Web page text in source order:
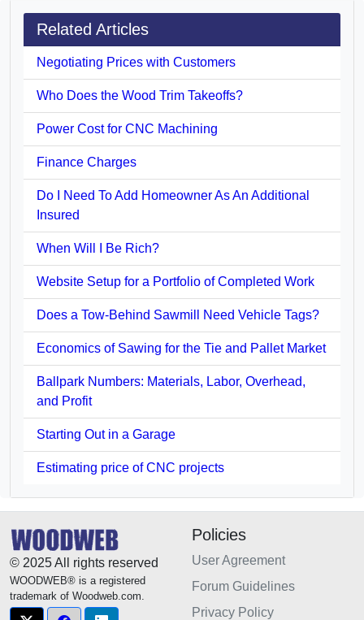
Related Articles
Negotiating Prices with Customers
Who Does the Wood Trim Takeoffs?
Power Cost for CNC Machining
Finance Charges
Do I Need To Add Homeowner As An Additional
Insured
When Will I Be Rich?
Website Setup for a Portfolio of Completed Work
Does a Tow-Behind Sawmill Need Vehicle Tags?
Economics of Sawing for the Tie and Pallet Market
Ballpark Numbers: Materials, Labor, Overhead,
and Profit
Starting Out in a Garage
Estimating price of CNC projects
© 2025 All rights reserved
WOODWEB® is a registered
trademark of Woodweb.com.
Policies
User Agreement
Forum Guidelines
Privacy Policy